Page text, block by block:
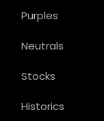
Purples
Neutrals
Stocks
Historics